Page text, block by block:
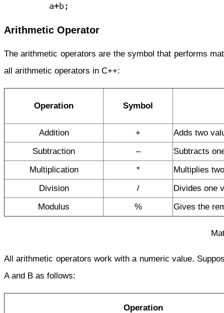
         a+b;
Arithmetic Operator
The arithmetic operators are the symbol that performs
all arithmetic operators in C++:
Operation Symbol
Addition +
Adds two
Subtraction
–
Subtracts
Multiplication
*
Multiplies
Division
/
Divides one
Modulus
% Gives the
All arithmetic operators work with a numeric value.
A and B as follows:
Operation